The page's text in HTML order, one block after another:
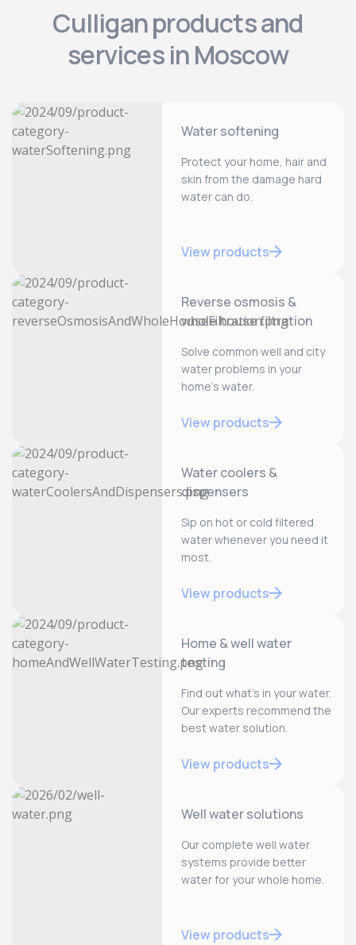
Culligan products and
services in Moscow
Water softening
Protect your home, hair and
skin from the damage hard
water can do.
View products
Reverse osmosis &
whole house filtration
Solve common well and city
water problems in your
home’s water.
View products
Water coolers &
dispensers
Sip on hot or cold filtered
water whenever you need it
most.
View products
Home & well water
testing
Find out what’s in your water.
Our experts recommend the
best water solution.
View products
Well water solutions
Our complete well water
systems provide better
water for your whole home.
View products